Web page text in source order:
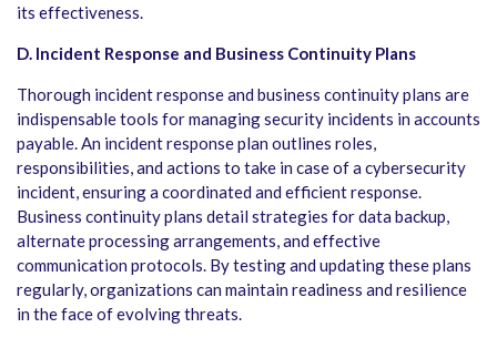
its effectiveness.
D. Incident Response and Business Continuity Plans
Thorough incident response and business continuity plans are
indispensable tools for managing security incidents in accounts
payable. An incident response plan outlines roles,
responsibilities, and actions to take in case of a cybersecurity
incident, ensuring a coordinated and efficient response.
Business continuity plans detail strategies for data backup,
alternate processing arrangements, and effective
communication protocols. By testing and updating these plans
regularly, organizations can maintain readiness and resilience
in the face of evolving threats.